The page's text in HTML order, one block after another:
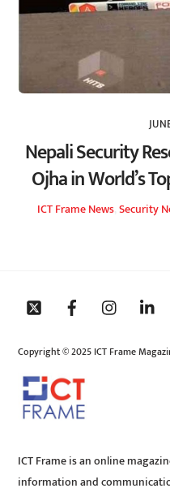
Nepali Security
Ojha in World’s
ICT FrameNews, Security
Copyright © 2025 ICT Frame
ICT Frame is an online
information and